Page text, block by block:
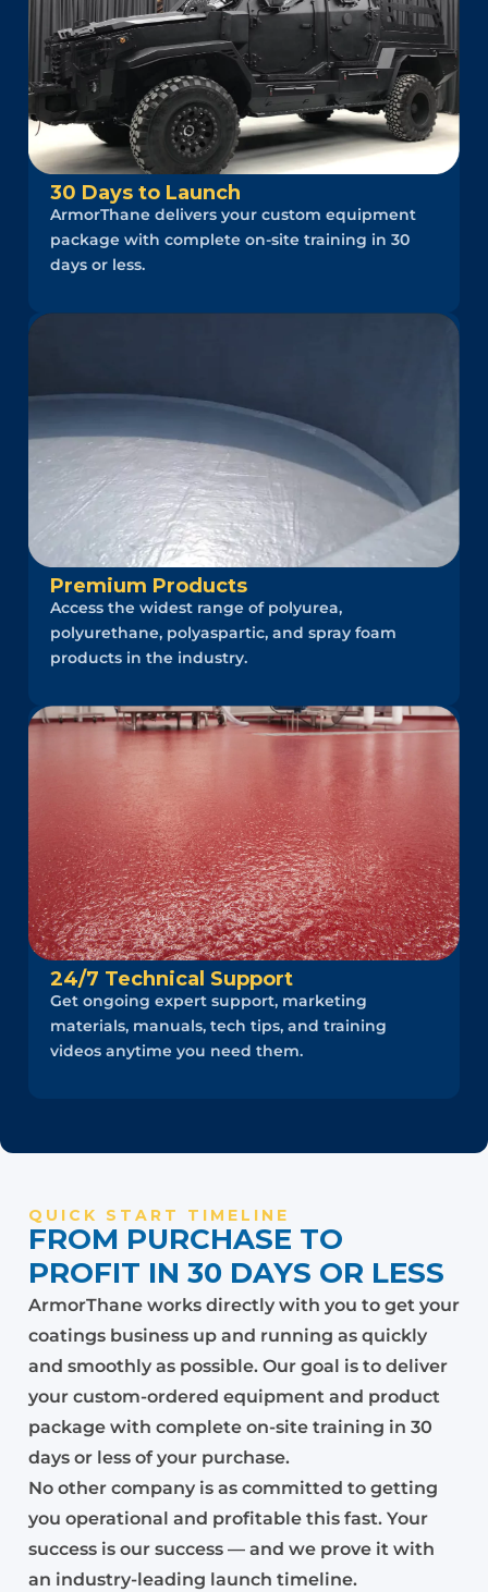
30 Days to Launch
ArmorThane delivers your custom equipment
package with complete on-site training in 30
days or less.
Premium Products
Access the widest range of polyurea,
polyurethane, polyaspartic, and spray foam
products in the industry.
24/7 Technical Support
Get ongoing expert support, marketing
materials, manuals, tech tips, and training
videos anytime you need them.
QUICK START TIMELINE
FROM PURCHASE TO
PROFIT IN 30 DAYS OR LESS
ArmorThane works directly with you to get your
coatings business up and running as quickly
and smoothly as possible. Our goal is to deliver
your custom-ordered equipment and product
package with complete on-site training in 30
days or less of your purchase.
No other company is as committed to getting
you operational and profitable this fast. Your
success is our success — and we prove it with
an industry-leading launch timeline.